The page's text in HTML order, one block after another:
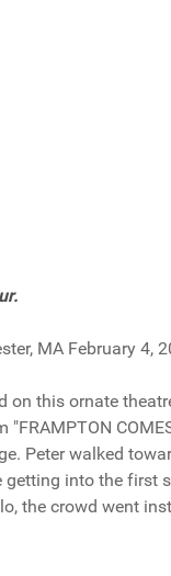
MA February 4,
on this ornate
Peter walked
getting into the first
the crowd went